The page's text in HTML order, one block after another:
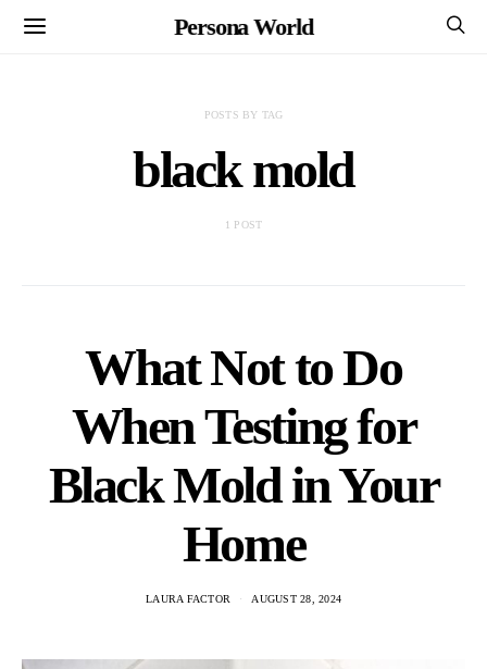
Persona World
POSTS BY TAG
black mold
1 POST
What Not to Do
When Testing for
Black Mold in Your
Home
LAURA FACTOR AUGUST 28, 2024